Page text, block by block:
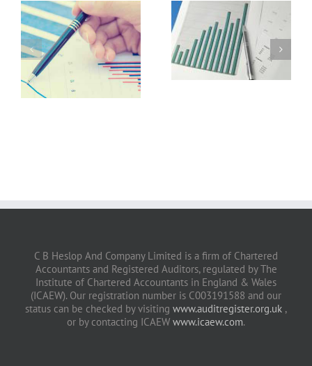
News Round-Up
July 2026
News Round-Up
June 2026
C B Heslop And Company Limited is a firm of Chartered
Accountants and Registered Auditors, regulated by The
Institute of Chartered Accountants in England & Wales
(ICAEW). Our registration number is C003191588 and our
status can be checked by visiting www.auditregister.org.uk ,
or by contacting ICAEW www.icaew.com.